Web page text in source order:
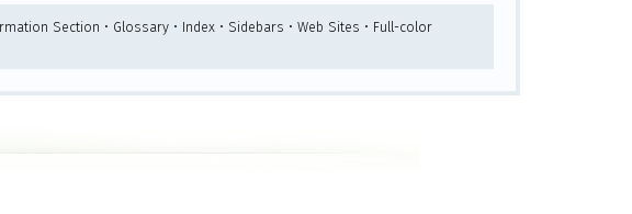
Section • Glossary • Index • Sidebars • Web Sites • Full-color